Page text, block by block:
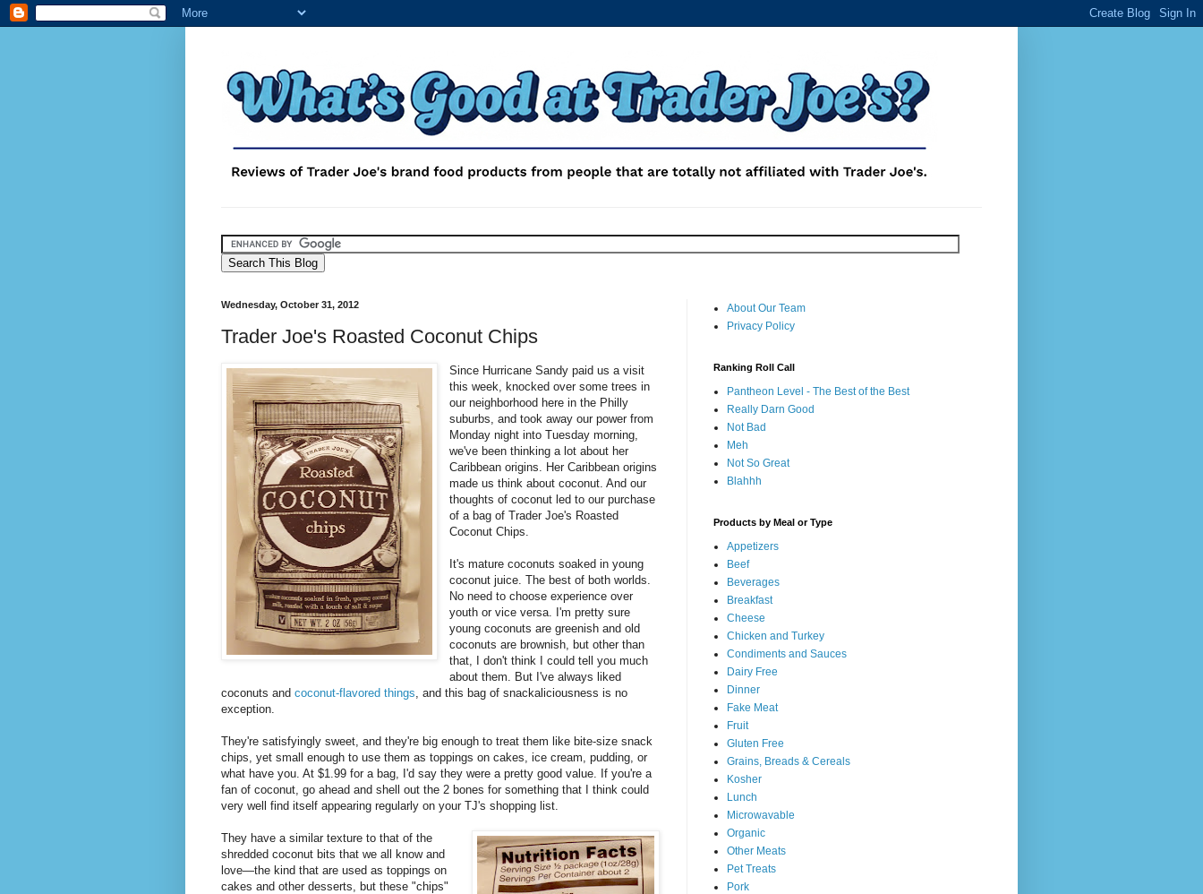
Wednesday, October 31, 2012
Trader Joe's Roasted Coconut Chips
Since Hurricane Sandy paid us a visit
this week, knocked over some trees in
our neighborhood here in the Philly
suburbs, and took away our power from
Monday night into Tuesday morning,
we've been thinking a lot about her
Caribbean origins. Her Caribbean origins
made us think about coconut. And our
thoughts of coconut led to our purchase
of a bag of Trader Joe's Roasted
Coconut Chips.
It's mature coconuts soaked in young
coconut juice. The best of both worlds.
No need to choose experience over
youth or vice versa. I'm pretty sure
young coconuts are greenish and old
coconuts are brownish, but other than
that, I don't think I could tell you much
about them. But I've always liked
coconuts and coconut-flavored things , and this bag of snackaliciousness is no
exception.
They're satisfyingly sweet, and they're big enough to treat them like bite-size snack
chips, yet small enough to use them as toppings on cakes, ice cream, pudding, or
what have you. At $1.99 for a bag, I'd say they were a pretty good value. If you're a
fan of coconut, go ahead and shell out the 2 bones for something that I think could
very well find itself appearing regularly on your TJ's shopping list.
They have a similar texture to that of the
shredded coconut bits that we all know and
love—the kind that are used as toppings on
cakes and other desserts, but these "chips"
About Our Team
Privacy Policy
Ranking Roll Call
Pantheon Level - The Best of the Best
Really Darn Good
Not Bad
Meh
Not So Great
Blahhh
Products by Meal or Type
Appetizers
Beef
Beverages
Breakfast
Cheese
Chicken and Turkey
Condiments and Sauces
Dairy Free
Dinner
Fake Meat
Fruit
Gluten Free
Grains, Breads & Cereals
Kosher
Lunch
Microwavable
Organic
Other Meats
Pet Treats
Pork